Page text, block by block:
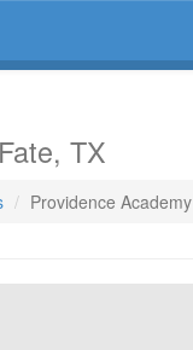
TX
Providence Academy